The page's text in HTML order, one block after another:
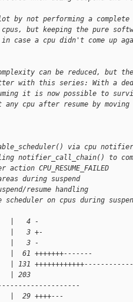
by not performing a complete
but keeping the pure
case a cpu didn't come up
can be reduced, but
with this series: With a
it is now possible to
cpu after resume by moving
via cpu notifier
notifier_call_chain() to
CPU_RESUME_FAILED
during suspend
resume handling
on cpus during
|   4 -
|   3 +-
|   3 -
|  61 +++++++-------
| 131
| 203
|  29 ++++---